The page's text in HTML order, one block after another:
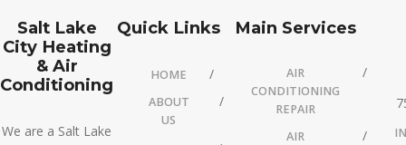
Salt Lake
City Heating
& Air
Conditioning
We are a Salt Lake
Quick Links
HOME
ABOUT
US
Main Services
AIR
CONDITIONING
REPAIR
AIR